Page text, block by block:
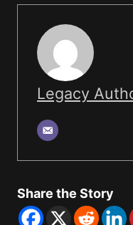
Legacy
Share the Story